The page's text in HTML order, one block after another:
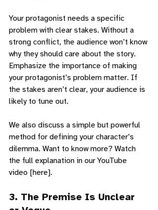
Your protagonist needs a specific
problem with clear stakes. Without a
strong conflict, the audience won’t know
why they should care about the story.
Emphasize the importance of making
your protagonist’s problem matter. If
the stakes aren’t clear, your audience is
likely to tune out.
We also discuss a simple but powerful
method for defining your character’s
dilemma. Want to know more? Watch
the full explanation in our YouTube
video [here].
3. The Premise Is Unclear